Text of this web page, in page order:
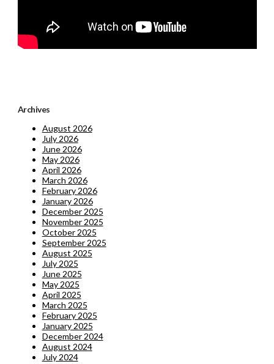
Archives
August 2026
July 2026
June 2026
May 2026
April 2026
March 2026
February 2026
January 2026
December 2025
November 2025
October 2025
September 2025
August 2025
July 2025
June 2025
May 2025
April 2025
March 2025
February 2025
January 2025
December 2024
August 2024
July 2024